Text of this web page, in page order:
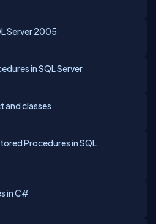
Server 2005
in SQL Server
and classes
Procedures in SQL
in C#